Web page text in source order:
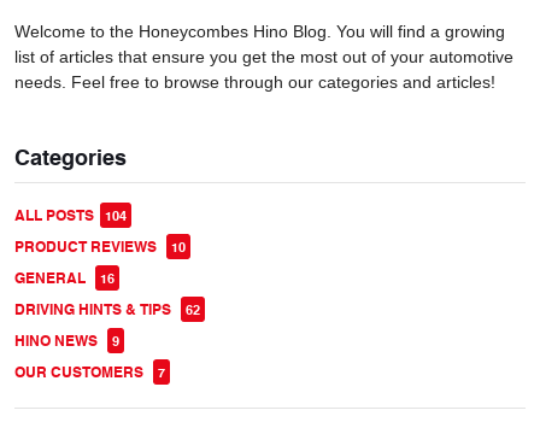
Welcome to the Honeycombes Hino Blog. You will find a growing
list of articles that ensure you get the most out of your automotive
needs. Feel free to browse through our categories and articles!
Categories
ALL POSTS 104
PRODUCT REVIEWS 10
GENERAL 16
DRIVING HINTS & TIPS 62
HINO NEWS 9
OUR CUSTOMERS 7